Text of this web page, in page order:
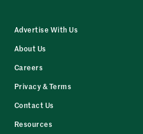
Advertise With Us
About Us
Careers
Privacy & Terms
Contact Us
Resources